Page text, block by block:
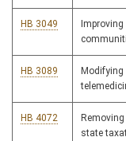
HB 3049
HB 3089
HB 4072
state